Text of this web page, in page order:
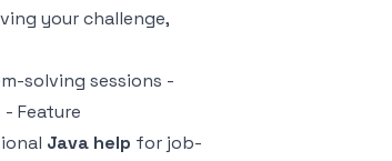
your challenge,
solving sessions -
Feature
Java help for job-